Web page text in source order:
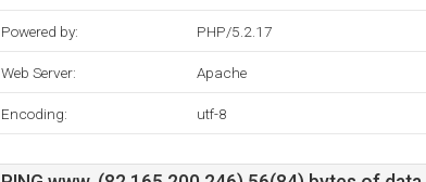
Powered by: PHP/5.2.17
Web Server: Apache
Encoding: utf-8